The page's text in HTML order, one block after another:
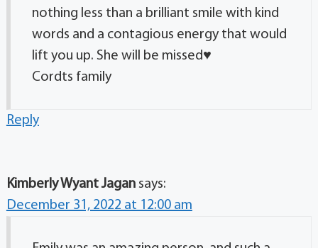
nothing less than a brilliant smile with kind
words and a contagious energy that would
lift you up. She will be missed♥️
Cordts family
Reply
Kimberly Wyant Jagan says:
December 31, 2022 at 12:00 am